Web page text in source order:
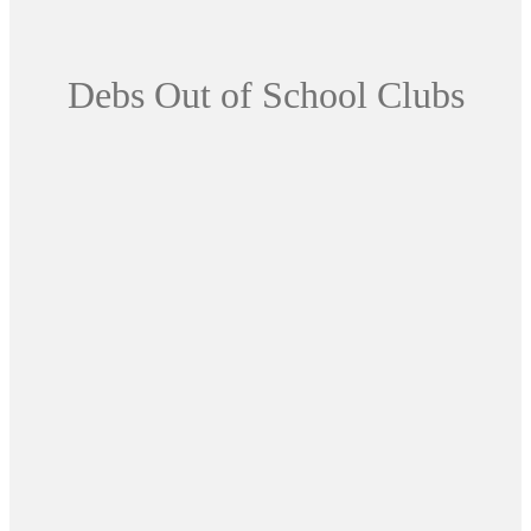
Debs Out of School Clubs